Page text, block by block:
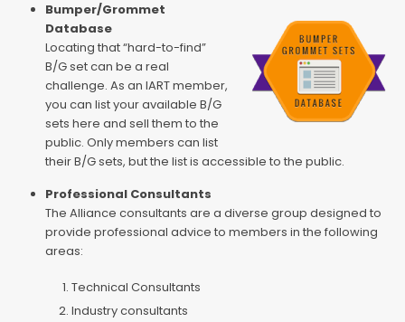
Bumper/Grommet
Database
Locating that “hard-to-find”
B/G set can be a real
challenge. As an IART member,
you can list your available B/G
sets here and sell them to the
public. Only members can list
their B/G sets, but the list is accessible to the public.
Professional Consultants
The Alliance consultants are a diverse group designed to
provide professional advice to members in the following
areas:
Technical Consultants
Industry consultants